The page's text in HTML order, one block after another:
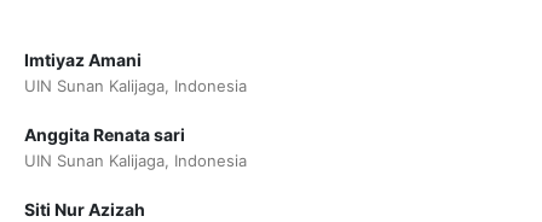
Imtiyaz Amani
UIN Sunan Kalijaga, Indonesia
Anggita Renata sari
UIN Sunan Kalijaga, Indonesia
Siti Nur Azizah